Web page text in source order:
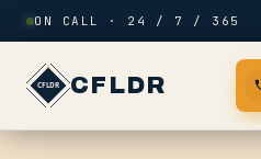
Skip to content
ON CALL · 24 / 7 / 365
CFLDR